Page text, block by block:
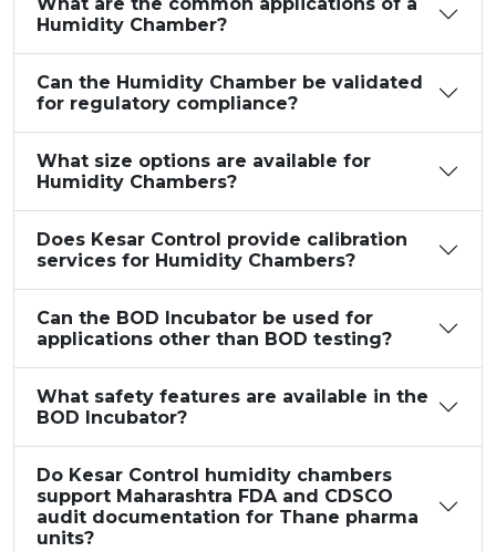
Humidity Chamber?
Can the Humidity Chamber be validated
for regulatory compliance?
What size options are available for
Humidity Chambers?
Does Kesar Control provide calibration
services for Humidity Chambers?
Can the BOD Incubator be used for
applications other than BOD testing?
What safety features are available in the
BOD Incubator?
Do Kesar Control humidity chambers
support Maharashtra FDA and CDSCO
audit documentation for Thane pharma
units?